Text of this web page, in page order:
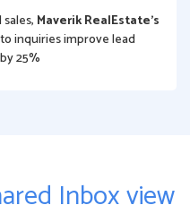
Maverik RealEstate’s
inquiries improve lead
25%
Inbox view